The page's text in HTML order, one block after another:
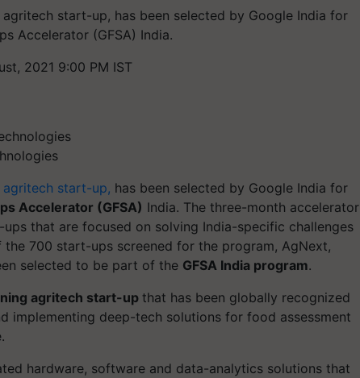
agritech start-up, has been selected by Google India for
Accelerator (GFSA) India.
2021 9:00 PM IST
agritech start-up, has been selected by Google India for
Accelerator (GFSA) India. The three-month accelerator
that are focused on solving India-specific challenges
the 700 start-ups screened for the program, AgNext,
selected to be part of the GFSA India program.
agritech start-up that has been globally recognized
implementing deep-tech solutions for food assessment
hardware, software and data-analytics solutions that